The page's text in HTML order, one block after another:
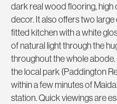
dark real wood flooring, high
decor. It also offers two
fitted kitchen with a white
of natural light through the
throughout the whole
the local park (Paddington
within a few minutes of
station. Quick viewings are